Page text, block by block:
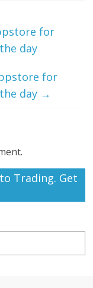
for
day
for
day →
Trading. Get